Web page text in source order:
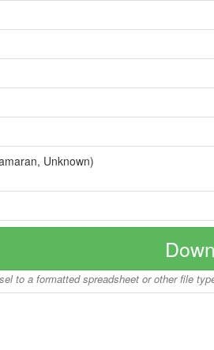
Unknown)
to a formatted spreadsheet or other file